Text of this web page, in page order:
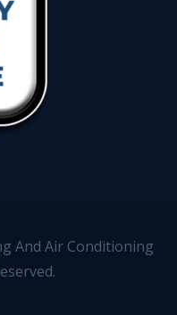
And Air Conditioning